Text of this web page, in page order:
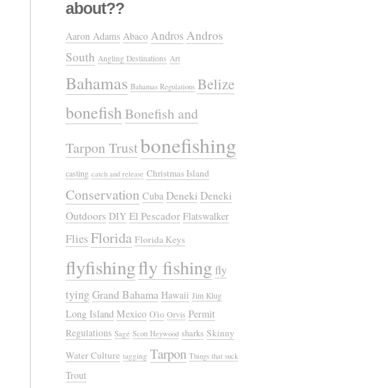
about??
Aaron Adams Abaco AndrosAndros
South Angling Destinations Art
Bahamas Bahamas Regulations Belize
bonefishBonefish and
Tarpon Trustbonefishing
casting catch and release Christmas Island
Conservation Cuba Deneki Deneki
Outdoors DIY El Pescador Flatswalker
FliesFlorida Florida Keys
flyfishingfly fishing fly
tyingGrand Bahama Hawaii Jim Klug
Long Island Mexico O'io Orvis Permit
Regulations Sage Scott Heywood sharks Skinny
Water Culture tagging Tarpon Things that suck
Trout